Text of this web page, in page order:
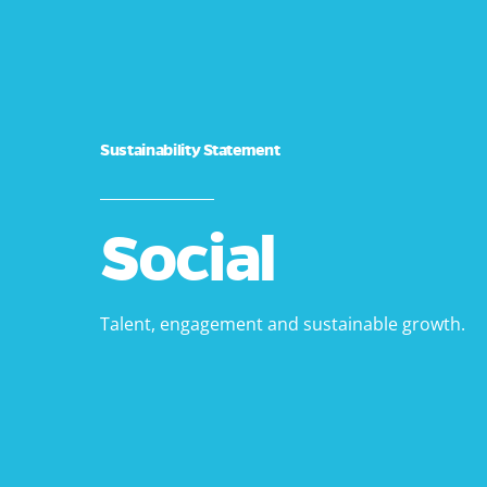
Sustainability Statement
Social
Talent, engagement and sustainable growth.